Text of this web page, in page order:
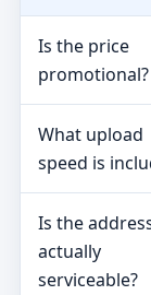
Is the price
promotional?
What upload
speed is
Is the
actually
serviceable?